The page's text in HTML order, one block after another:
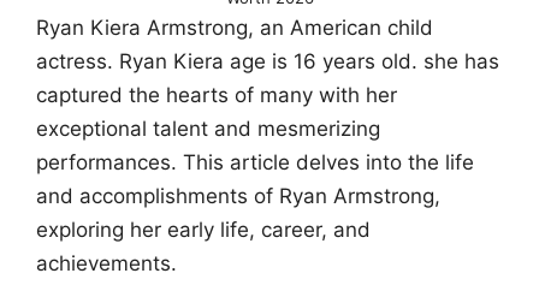
Ryan Kiera Armstrong, an American child
actress. Ryan Kiera age is 16 years old. she has
captured the hearts of many with her
exceptional talent and mesmerizing
performances. This article delves into the life
and accomplishments of Ryan Armstrong,
exploring her early life, career, and
achievements.